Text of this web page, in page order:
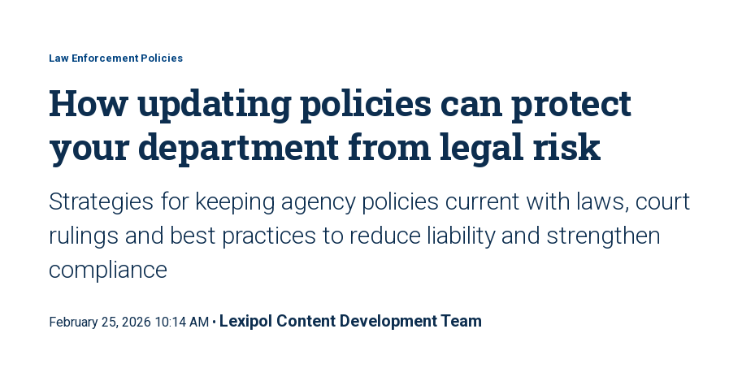
Law Enforcement Policies
How updating policies can protect
your department from legal risk
Strategies for keeping agency policies current with laws, court
rulings and best practices to reduce liability and strengthen
compliance
February 25, 2026 10:14 AM • Lexipol Content Development Team